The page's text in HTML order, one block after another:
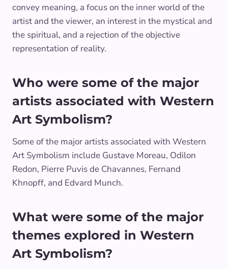
convey meaning, a focus on the inner world of the
artist and the viewer, an interest in the mystical and
the spiritual, and a rejection of the objective
representation of reality.
Who were some of the major
artists associated with Western
Art Symbolism?
Some of the major artists associated with Western
Art Symbolism include Gustave Moreau, Odilon
Redon, Pierre Puvis de Chavannes, Fernand
Khnopff, and Edvard Munch.
What were some of the major
themes explored in Western
Art Symbolism?